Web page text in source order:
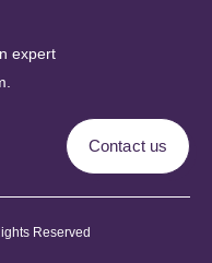
expert
Contact us
Reserved